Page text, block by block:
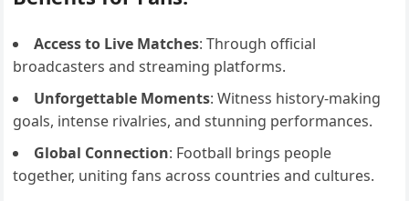
Access to Live Matches: Through official
broadcasters and streaming platforms.
Unforgettable Moments: Witness history-making
goals, intense rivalries, and stunning performances.
Global Connection: Football brings people
together, uniting fans across countries and cultures.